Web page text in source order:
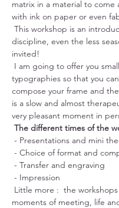
matrix in a material to come
with ink on paper or even
discipline, even the less
invited!
typographies so that you
compose your frame and
is a slow and almost
very pleasant moment in
The different times of the
- Presentations and mini
- Choice of format and
- Transfer and engraving
- Impression
moments of meeting, life